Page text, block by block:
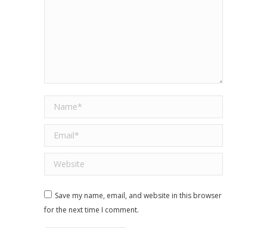
Name *
Email *
Website
Save my name, email, and website in this browser
for the next time I comment.